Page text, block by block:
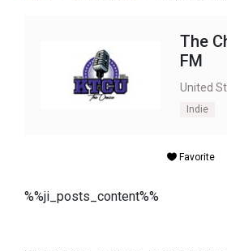
The
FM
United
Indie
Favorite
%%ji_posts_content%%